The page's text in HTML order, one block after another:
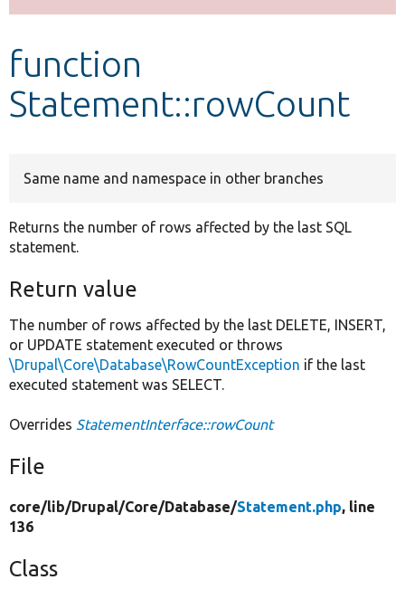
Develop for Drupal
function
Statement::rowCount
Same name and namespace in other branches
Returns the number of rows affected by the last SQL
statement.
Return value
The number of rows affected by the last DELETE, INSERT,
or UPDATE statement executed or throws
\Drupal\Core\Database\RowCountException if the last
executed statement was SELECT.
Overrides StatementInterface::rowCount
File
core/lib/Drupal/Core/Database/Statement.php, line
136
Class